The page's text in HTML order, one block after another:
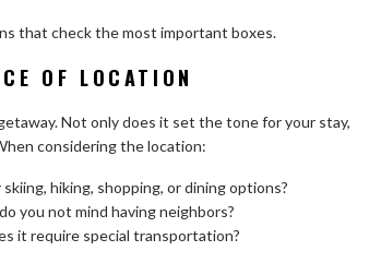
that check the most important boxes.
OF LOCATION
Not only does it set the tone for your stay,
considering the location:
hiking, shopping, or dining options?
you not mind having neighbors?
it require special transportation?